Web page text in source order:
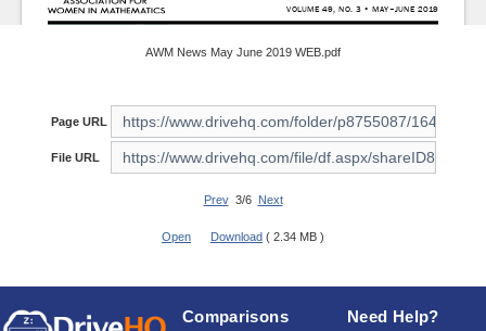
AWM News May June 2019 WEB.pdf
Page URL
File URL
Prev3/6 Next
Open Download ( 2.34 MB )
Comparisons Need Help?